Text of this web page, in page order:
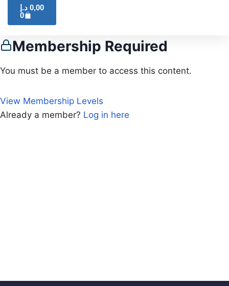
0,00 د.إ
0
Membership Required
You must be a member to access this content.
View Membership Levels
Already a member? Log in here